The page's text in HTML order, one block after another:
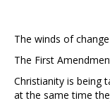
The winds of
The First
Christianity is being
at the same time